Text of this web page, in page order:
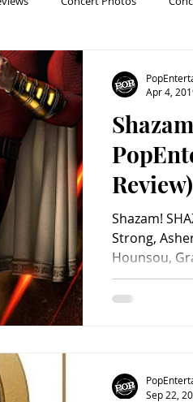
Animation
Classic Rock
Directors
Review)
Shazam!
Strong,
Hounsou,
Apr 4,
Sep 22,